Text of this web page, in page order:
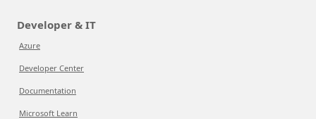
Developer & IT
Azure
Developer Center
Documentation
Microsoft Learn